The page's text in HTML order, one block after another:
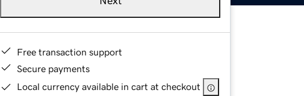
Free transaction support
Secure payments
Local currency available in cart at checkout